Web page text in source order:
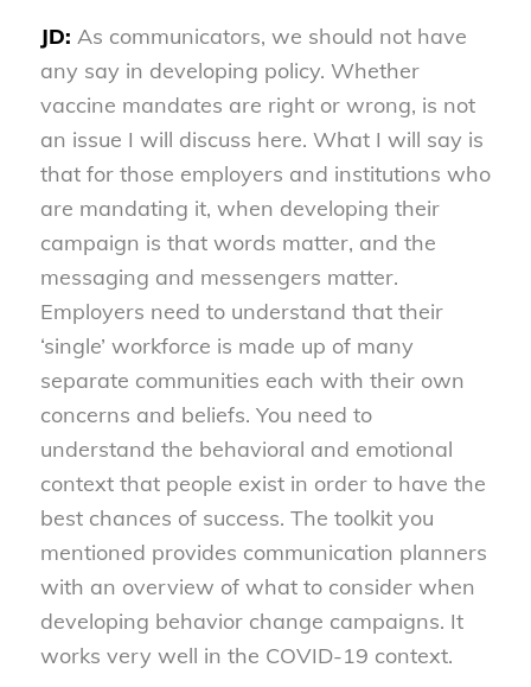
JD: As communicators, we should not have
any say in developing policy. Whether
vaccine mandates are right or wrong, is not
an issue I will discuss here. What I will say is
that for those employers and institutions who
are mandating it, when developing their
campaign is that words matter, and the
messaging and messengers matter.
Employers need to understand that their
‘single’ workforce is made up of many
separate communities each with their own
concerns and beliefs. You need to
understand the behavioral and emotional
context that people exist in order to have the
best chances of success. The toolkit you
mentioned provides communication planners
with an overview of what to consider when
developing behavior change campaigns. It
works very well in the COVID-19 context.